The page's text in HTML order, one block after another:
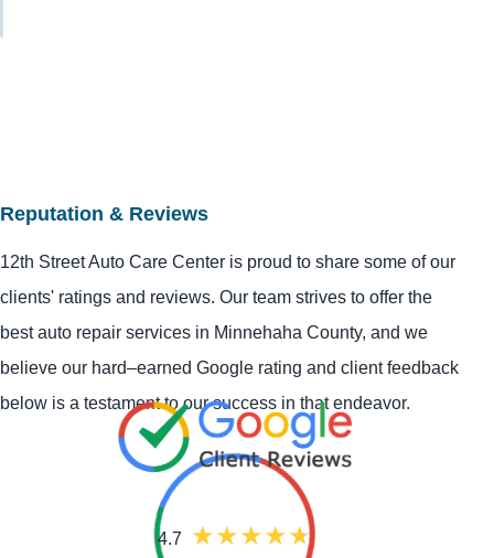
Reputation & Reviews
12th Street Auto Care Center is proud to share some of our
clients' ratings and reviews. Our team strives to offer the
best auto repair services in Minnehaha County, and we
believe our hard–earned Google rating and client feedback
below is a testament to our success in that endeavor.
4.7